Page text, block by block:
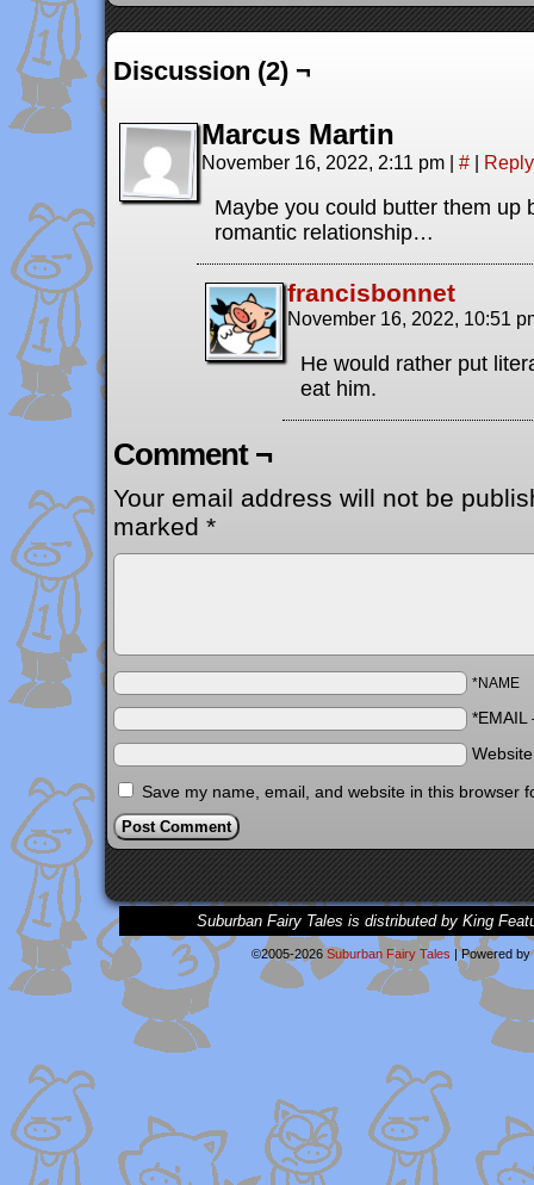
Discussion (2) ¬
Marcus Martin
November 16, 2022, 2:11 pm | # | Reply
Maybe you could butter them up
romantic relationship…
francisbonnet
November 16, 2022, 10:51
He would rather put
eat him.
Comment ¬
Your email address will not be
marked *
*NAME
*EMAIL
Save my name, email, and website in this browser
Suburban Fairy Tales is distributed by King
©2005-2026Suburban Fairy Tales |Powered by